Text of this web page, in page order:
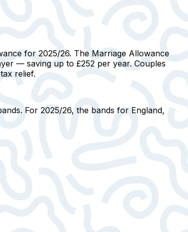
for 2025/26. The Marriage Allowance
— saving up to £252 per year. Couples
relief.
For 2025/26, the bands for England,